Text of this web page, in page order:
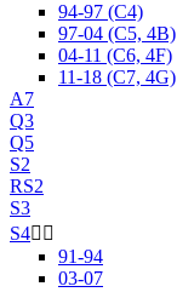
94-97 (C4)
97-04 (C5, 4B)
04-11 (C6, 4F)
11-18 (C7, 4G)
A7
Q3
Q5
S2
RS2
S3
S4 
91-94
03-07